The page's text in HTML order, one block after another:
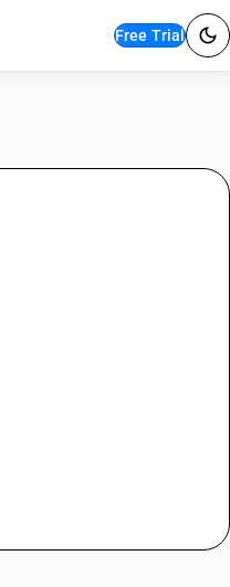
Free Trial